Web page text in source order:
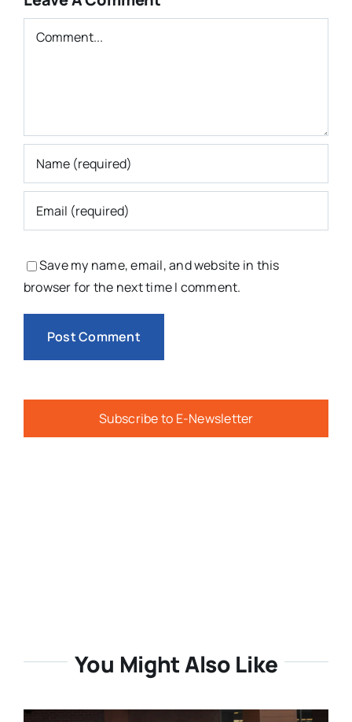
Comment
Save my name, email, and website in this
browser for the next time I comment.
Subscribe to E-Newsletter
You Might Also Like